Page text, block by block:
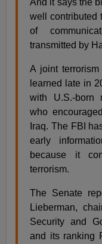
well contributed
of
transmitted by
A joint
learned late in
with U.S.-born
who
Iraq. The FBI
early
because it
terrorism.
The Senate
Lieberman,
Security and
and its ranking